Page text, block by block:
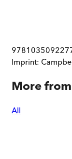
Imprint:
More
All